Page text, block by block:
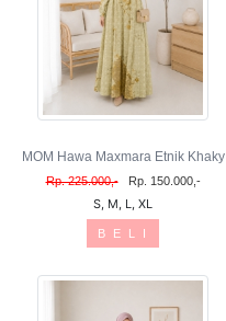
MOM Hawa Maxmara Etnik Khaky
Rp. 225.000,- Rp. 150.000,-
S, M, L, XL
B E L I